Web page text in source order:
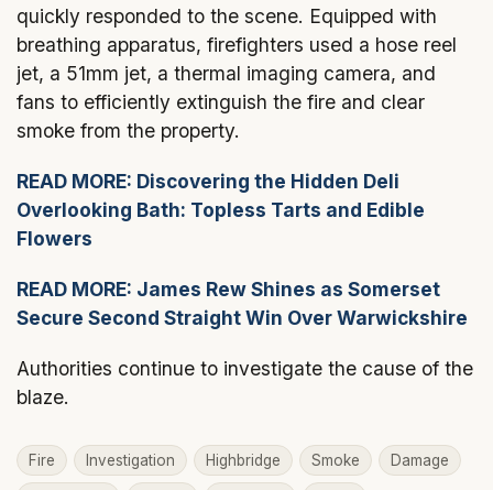
quickly responded to the scene. Equipped with
breathing apparatus, firefighters used a hose reel
jet, a 51mm jet, a thermal imaging camera, and
fans to efficiently extinguish the fire and clear
smoke from the property.
READ MORE: Discovering the Hidden Deli
Overlooking Bath: Topless Tarts and Edible
Flowers
READ MORE: James Rew Shines as Somerset
Secure Second Straight Win Over Warwickshire
Authorities continue to investigate the cause of the
blaze.
Fire Investigation Highbridge Smoke Damage